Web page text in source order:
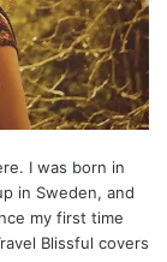
I was born in
in Sweden, and
my first time
Blissful covers